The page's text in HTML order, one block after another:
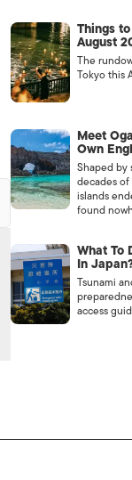
Things
August
The
Tokyo this
Meet
Own
Shaped by
decades
islands
found
What To
In
Tsunami
access